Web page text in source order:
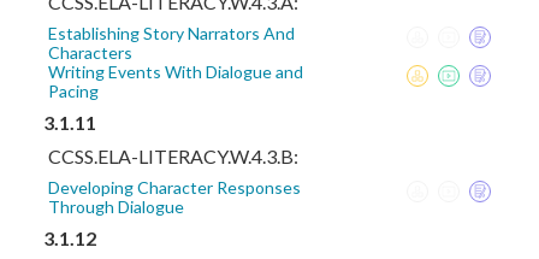
Establishing Story Narrators And
Characters
Writing Events With Dialogue and
Pacing
3.1.11
CCSS.ELA-LITERACY.W.4.3.B:
Developing Character Responses
Through Dialogue
3.1.12